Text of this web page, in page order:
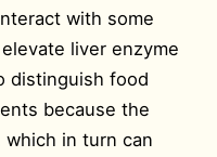
with some
liver enzyme
distinguish food
because the
which in turn can